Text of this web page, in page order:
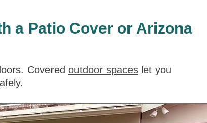
a Patio Cover or Arizona
Covered outdoor spaces let you